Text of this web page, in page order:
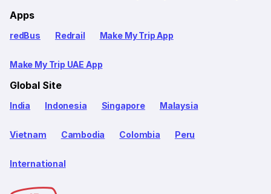
Apps
redBus Redrail Make My Trip App
Make My Trip UAE App
Global Site
India Indonesia Singapore Malaysia
Vietnam Cambodia Colombia Peru
International